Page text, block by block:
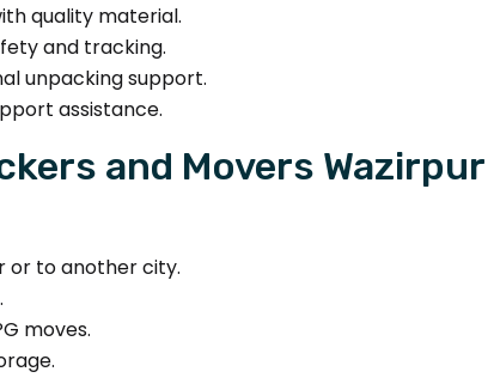
quality material.
and tracking.
unpacking support.
assistance.
and Movers
or to another city.
moves.